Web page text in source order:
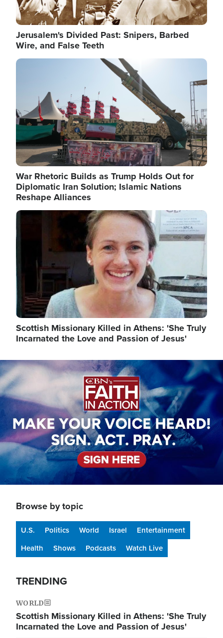
Jerusalem's Divided Past: Snipers, Barbed
Wire, and False Teeth
Image
War Rhetoric Builds as Trump Holds Out for
Diplomatic Iran Solution; Islamic Nations
Reshape Alliances
Image
Scottish Missionary Killed in Athens: 'She Truly
Incarnated the Love and Passion of Jesus'
Image
Browse by topic
U.S. Politics World Israel
Entertainment
Health
Shows Podcasts Watch Live
TRENDING
WORLD
Scottish Missionary Killed in Athens: 'She Truly
Incarnated the Love and Passion of Jesus'